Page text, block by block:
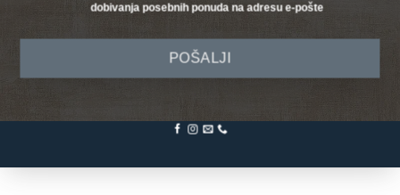
dobivanja posebnih ponuda na adresu e-pošte
POŠALJI